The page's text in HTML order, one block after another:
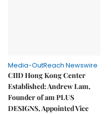
Media-OutReach Newswire
CIID Hong Kong Center
Established: Andrew Lam,
Founder of am PLUS
DESIGNS, Appointed Vice